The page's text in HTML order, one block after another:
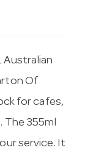
Australian
Of
for cafes,
The 355ml
service. It